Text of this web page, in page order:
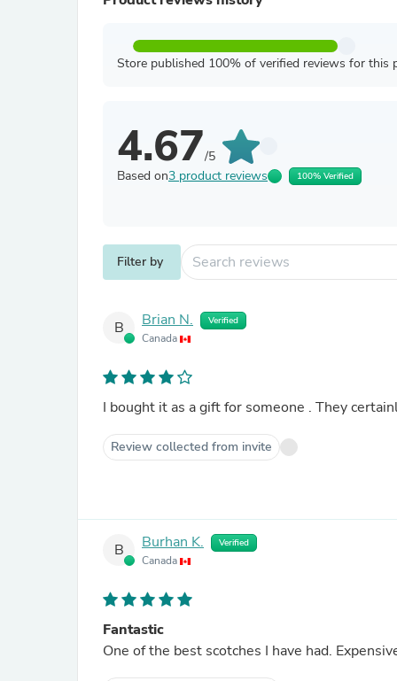
Store published 100% of verified reviews for this
4.67/5
Based on3 product reviews 100% Verified
Filter by
B Brian N. Verified
Canada
I bought it as a gift for someone . They
Review collected from invite
B Burhan K. Verified
Canada
Fantastic
One of the best scotches I have had.